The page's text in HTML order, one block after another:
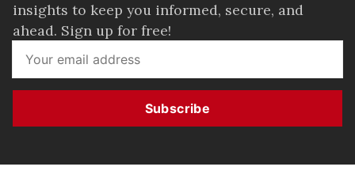
insights to keep you informed, secure, and
ahead. Sign up for free!
Subscribe